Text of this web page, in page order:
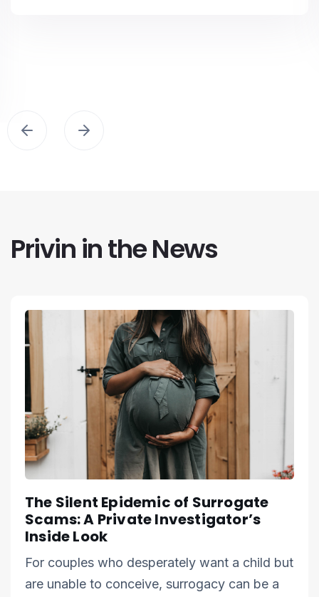
Privin in the News
The Silent Epidemic of Surrogate
Scams: A Private Investigator’s
Inside Look
For couples who desperately want a child but
are unable to conceive, surrogacy can be a